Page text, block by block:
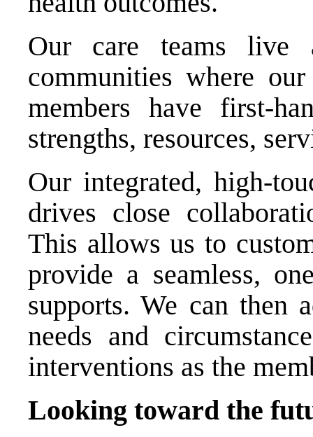
Our care teams live
communities where
members have first-
strengths, resources,
Our integrated, high-
drives close
This allows us to
provide a seamless,
supports. We can then
needs and
interventions as the
Looking toward the